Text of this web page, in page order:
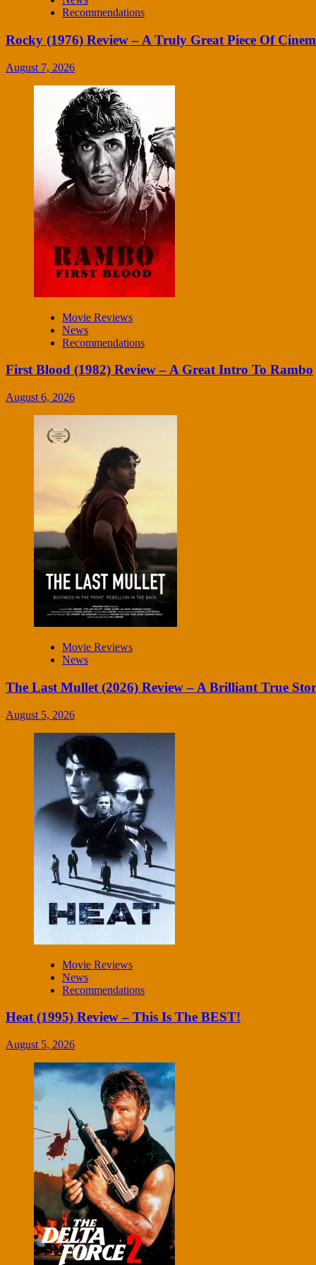
Recommendations
Rocky (1976) Review – A Truly Great Piece Of
August 7, 2026
Movie Reviews
News
Recommendations
First Blood (1982) Review – A Great Intro To Rambo
August 6, 2026
Movie Reviews
News
The Last Mullet (2026) Review – A Brilliant True
August 5, 2026
Movie Reviews
News
Recommendations
Heat (1995) Review – This Is The BEST!
August 5, 2026